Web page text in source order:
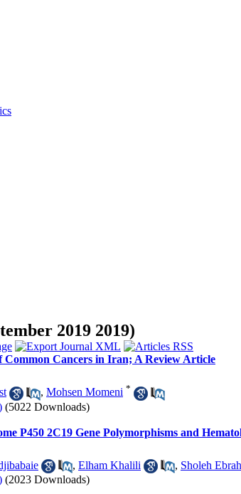
2019 2019)
Common Cancers in Iran; A Review Article
, Mohsen Momeni *
(5022 Downloads)
P450 2C19 Gene Polymorphisms and
, Elham Khalili , Sholeh
(2023 Downloads)